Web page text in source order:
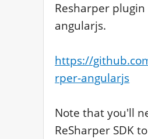
Resharper
angularjs.
https://
rper-angularjs
Note that you'll
ReSharper SDK